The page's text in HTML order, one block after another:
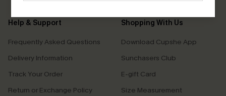
Help & Support
Frequently Asked Questions
Delivery Information
Track Your Order
Return or Exchange Policy
Shopping With Us
Download Cupshe App
Sunchasers Club
E-gift Card
Size Measurement